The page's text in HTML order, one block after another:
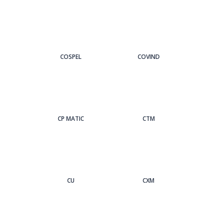
COSPEL COVIND
CP MATIC CTM
CU CXM